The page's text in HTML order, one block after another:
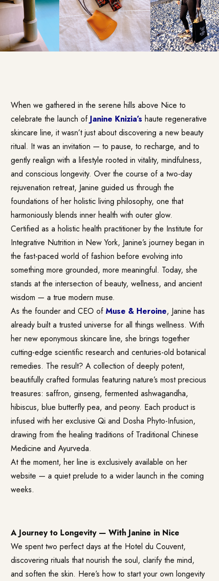
When we gathered in the serene hills above Nice to
celebrate the launch of Janine Knizia’s haute regenerative
skincare line, it wasn’t just about discovering a new beauty
ritual. It was an invitation — to pause, to recharge, and to
gently realign with a lifestyle rooted in vitality, mindfulness,
and conscious longevity. Over the course of a two-day
rejuvenation retreat, Janine guided us through the
foundations of her holistic living philosophy, one that
harmoniously blends inner health with outer glow.
Certified as a holistic health practitioner by the Institute for
Integrative Nutrition in New York, Janine’s journey began in
the fast-paced world of fashion before evolving into
something more grounded, more meaningful. Today, she
stands at the intersection of beauty, wellness, and ancient
wisdom — a true modern muse.
As the founder and CEO ofMuse & Heroine, Janine has
already built a trusted universe for all things wellness. With
her new eponymous skincare line, she brings together
cutting-edge scientific research and centuries-old botanical
remedies. The result? A collection of deeply potent,
beautifully crafted formulas featuring nature’s most precious
treasures: saffron, ginseng, fermented ashwagandha,
hibiscus, blue butterfly pea, and peony. Each product is
infused with her exclusive Qi and Dosha Phyto-Infusion,
drawing from the healing traditions of Traditional Chinese
Medicine and Ayurveda.
At the moment, her line is exclusively available on her
website — a quiet prelude to a wider launch in the coming
weeks.
A Journey to Longevity — With Janine in Nice
We spent two perfect days at the Hotel du Couvent,
discovering rituals that nourish the soul, clarify the mind,
and soften the skin. Here’s how to start your own longevity